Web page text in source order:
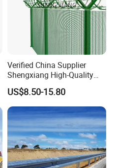
Verified China Supplier
Shengxiang High-Quality
Home
Security/Outdoor/Garden
Decorative Galvanized or
Powder Coated Welded Wire
Mesh Fence/3D Curved
Fence
US$8.50-15.80